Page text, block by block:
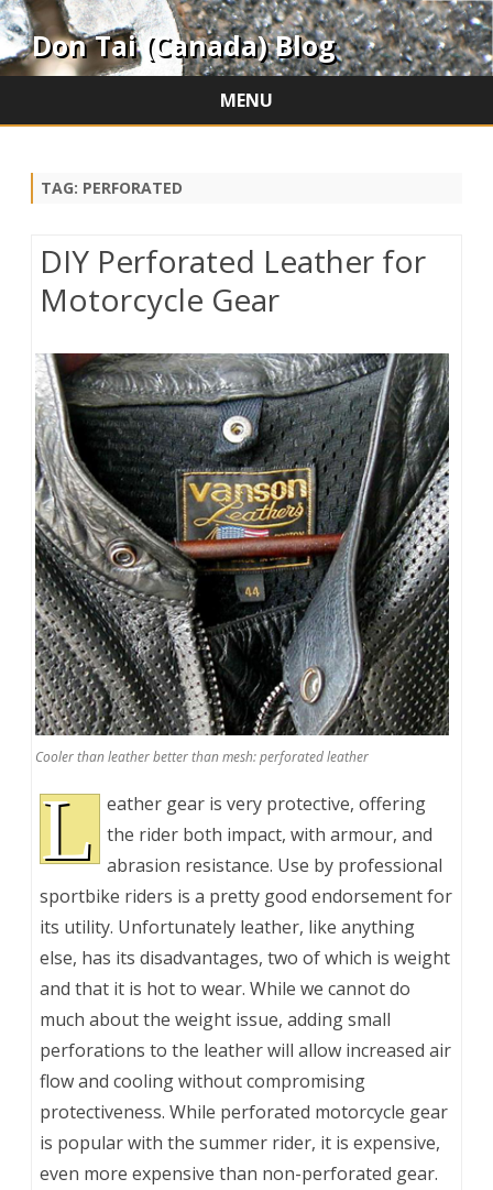
Don Tai (Canada) Blog
MENU
TAG: PERFORATED
DIY Perforated Leather for
Motorcycle Gear
Cooler than leather better than mesh: perforated leather
L
eather gear is very protective, offering
the rider both impact, with armour, and
abrasion resistance. Use by professional
sportbike riders is a pretty good endorsement for
its utility. Unfortunately leather, like anything
else, has its disadvantages, two of which is weight
and that it is hot to wear. While we cannot do
much about the weight issue, adding small
perforations to the leather will allow increased air
flow and cooling without compromising
protectiveness. While perforated motorcycle gear
is popular with the summer rider, it is expensive,
even more expensive than non-perforated gear.